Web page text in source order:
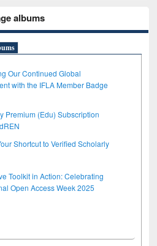
albums
Our Continued Global
with the IFLA Member Badge
Premium (Edu) Subscription
Shortcut to Verified Scholarly
Toolkit in Action: Celebrating
Open Access Week 2025